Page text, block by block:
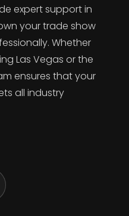
expert support in
your trade show
Whether
Las Vegas or the
ensures that your
all industry